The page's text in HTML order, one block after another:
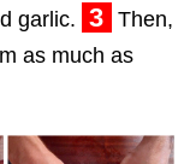
garlic. 3 Then,
as much as